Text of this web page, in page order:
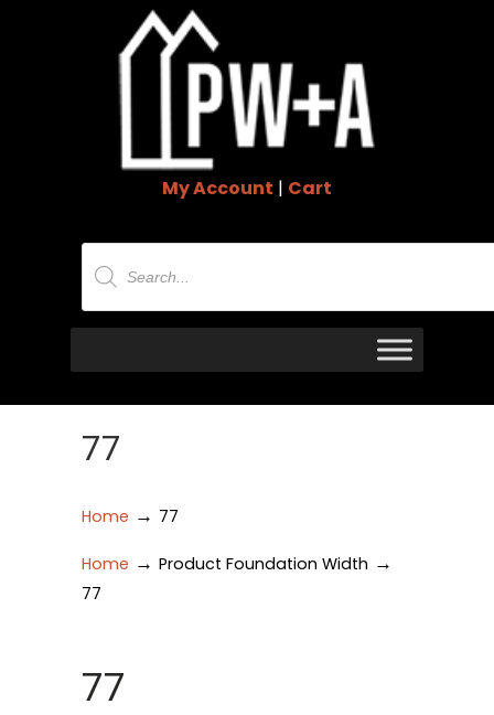
My Account | Cart
Products
search
77
Home → 77
Home → Product Foundation Width →
77
77